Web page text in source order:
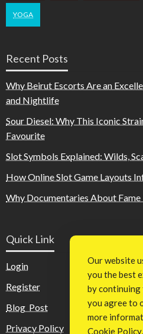
YOGA
Recent Posts
Why Beirut Escorts Are an
and Nightlife
Sour Diesel: Why This Iconic
Favourite
Slot Symbols Explained: Wilds,
How Online Slot Game Layouts
Why Documentaries About
Quick Link
Login
Register
Blog Post
Privacy Policy
Our website
you the best
by continuing
you agree to
more
Cookie Policy.